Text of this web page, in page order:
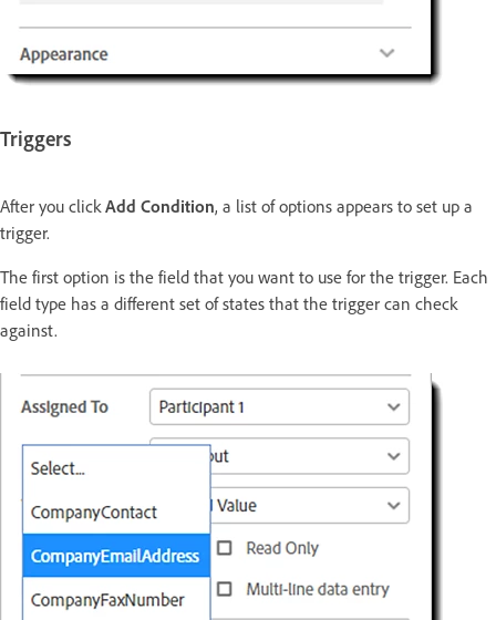
Triggers
After you clickAdd Condition, a list of options appears to set up a
trigger.
The first option is the field that you want to use for the trigger. Each
field type has a different set of states that the trigger can check
against.